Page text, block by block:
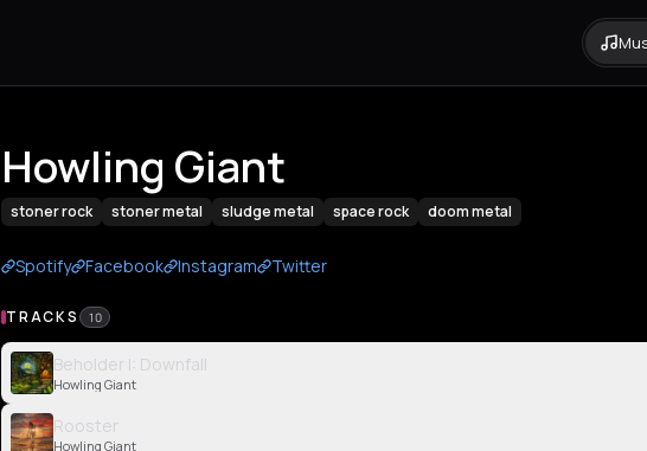
Howling Giant
stoner rock stoner metal sludge metal space rock doom metal
Spotify Facebook Instagram Twitter
TRACKS 10
Beholder I: Downfall
Howling Giant
Rooster
Howling Giant